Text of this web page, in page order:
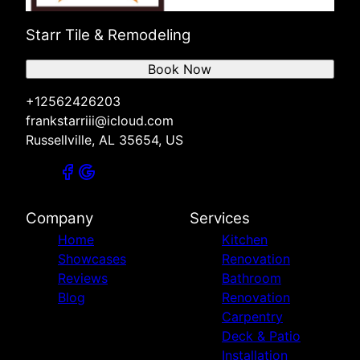
Starr Tile & Remodeling
+12562426203
frankstarriii@icloud.com
Russellville, AL 35654, US
Book Now
Company
Home
Showcases
Reviews
Blog
Services
Kitchen
Renovation
Bathroom
Renovation
Carpentry
Deck & Patio
Installation